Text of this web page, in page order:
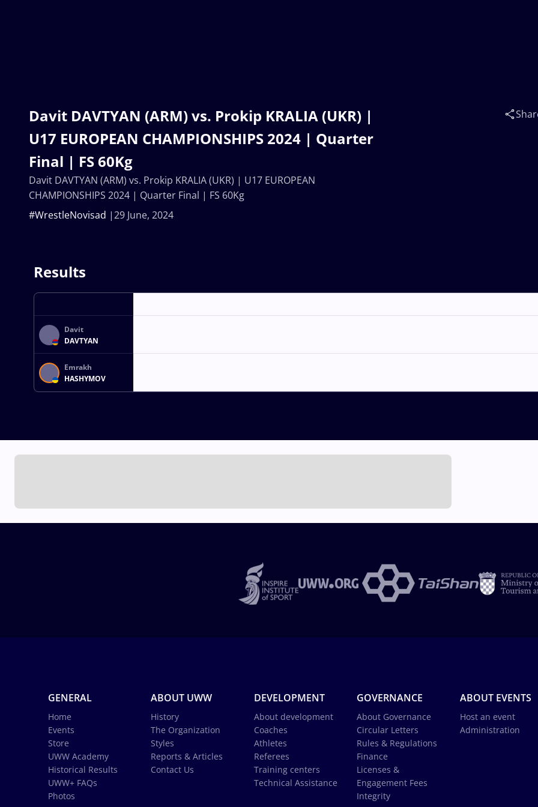
Davit DAVTYAN (ARM) vs. Prokip KRALIA (UKR) |
U17 EUROPEAN CHAMPIONSHIPS 2024 | Quarter
Final | FS 60Kg
29 June, 2024
#WrestleNovisad
Davit DAVTYAN (ARM) vs. Prokip KRALIA (UKR) | U17 EUROPEAN
CHAMPIONSHIPS 2024 | Quarter Final | FS 60Kg
Results
Davit
DAVTYAN
Emrakh
HASHYMOV
GENERAL
Home
Events
Store
UWW Academy
Historical Results
UWW+ FAQs
Photos
ABOUT UWW
History
The Organization
Styles
Reports & Articles
Contact Us
DEVELOPMENT
About development
Coaches
Athletes
Referees
Training centers
Technical Assistance
GOVERNANCE
About Governance
Circular Letters
Rules & Regulations
Finance
Licenses &
Engagement Fees
Integrity
ABOUT EVENTS
Host an event
Administration